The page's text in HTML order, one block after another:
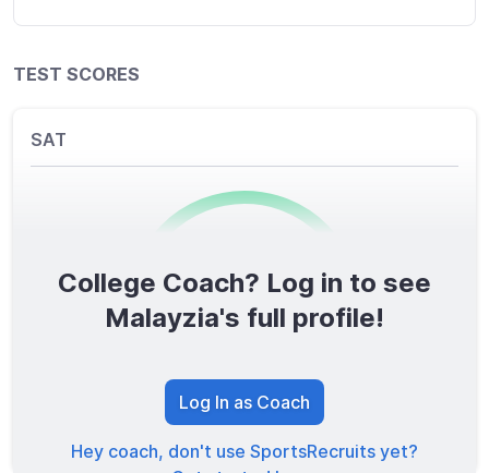
TEST SCORES
SAT
0/1600
College Coach? Log in to see
Malayzia's full profile!
Log In as Coach
Hey coach, don't use SportsRecruits yet?